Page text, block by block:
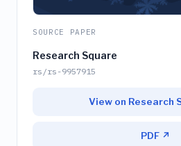
SOURCE PAPER
Research Square
rs/rs-9957915
View on Research
PDF ↗